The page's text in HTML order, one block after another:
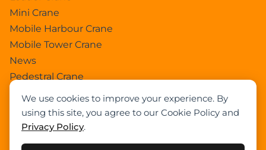
We use cookies to improve your experience. By
using this site, you agree to our Cookie Policy and
Privacy Policy.
Mini Crane
Mobile Harbour Crane
Mobile Tower Crane
News
Pedestral Crane
Pick & Carry Crane
Ring Crane
Rough Terrain Crane